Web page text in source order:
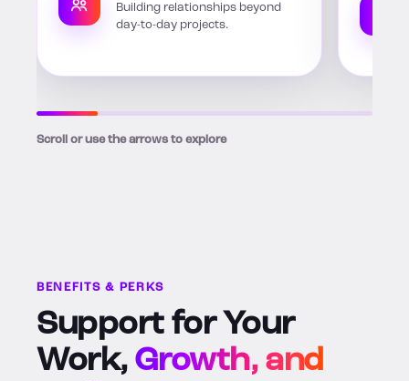
Building relationships beyond
day-to-day projects.
Scroll or use the arrows to explore
BENEFITS & PERKS
Support for Your
Work, Growth, and